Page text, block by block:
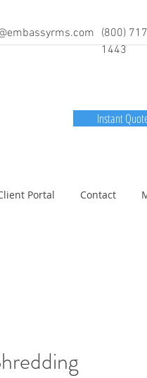
(800)
1443
Instant
Portal Contact